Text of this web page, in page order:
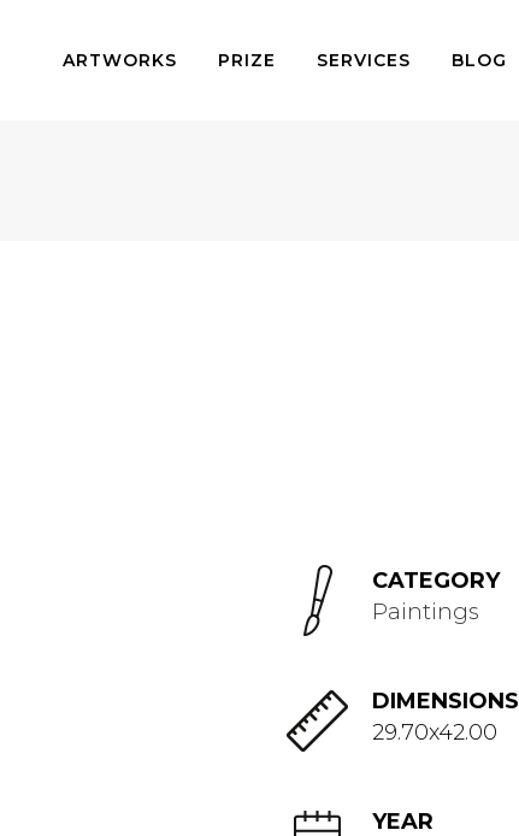
ARTWORKS PRIZE SERVICES BLOG
CATEGORY
Paintings
DIMENSIONS
29.70x42.00
YEAR